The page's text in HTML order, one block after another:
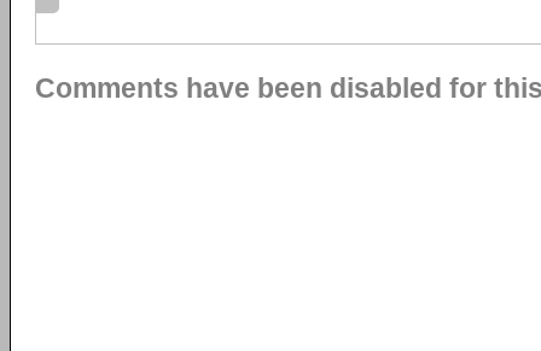
Comments have been disabled for